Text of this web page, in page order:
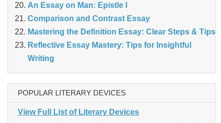
An Essay on Man: Epistle I
Comparison and Contrast Essay
Mastering the Definition Essay: Clear Steps & Tips
Reflective Essay Mastery: Tips for Insightful
Writing
POPULAR LITERARY DEVICES
View Full List of Literary Devices